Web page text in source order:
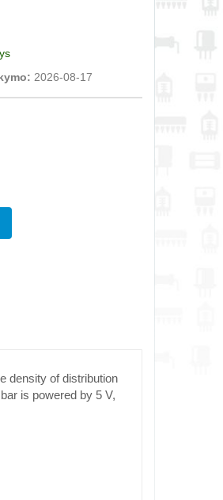
2026-08-17
density of distribution
is powered by 5 V,